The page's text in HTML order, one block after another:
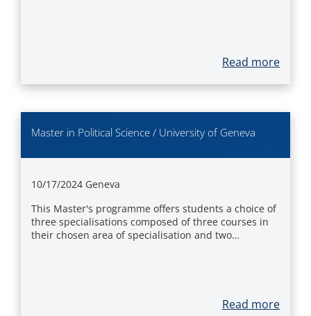
Read more
Master in Political Science / University of Geneva
10/17/2024 Geneva
This Master's programme offers students a choice of
three specialisations composed of three courses in
their chosen area of specialisation and two…
Read more